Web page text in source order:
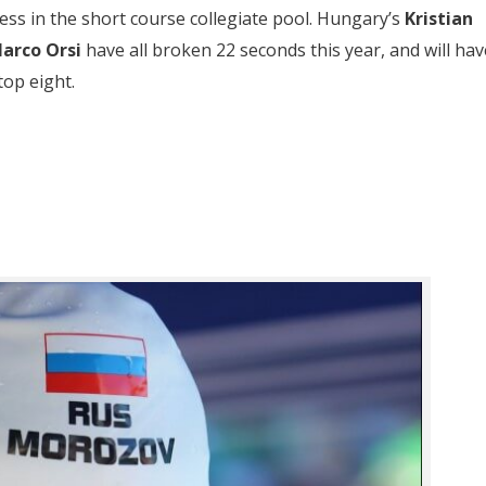
in the short course collegiate pool. Hungary’s Kristian
Orsi have all broken 22 seconds this year, and will
eight.